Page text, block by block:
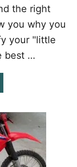
the right
you why you
your "little
best …